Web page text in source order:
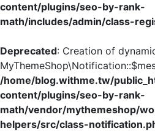
content/plugins/seo-by-rank-
math/includes/admin/class-
Deprecated: Creation of
/home/blog.withme.tw/
content/plugins/seo-by-rank-
math/vendor/mythemeshop/
helpers/src/class-